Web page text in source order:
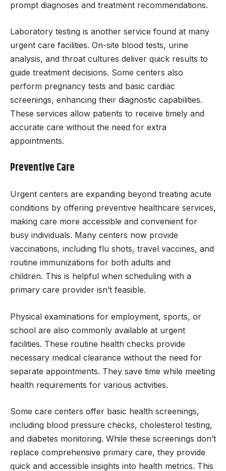
prompt diagnoses and treatment recommendations.
Laboratory testing is another service found at many
urgent care facilities. On-site blood tests, urine
analysis, and throat cultures deliver quick results to
guide treatment decisions. Some centers also
perform pregnancy tests and basic cardiac
screenings, enhancing their diagnostic capabilities.
These services allow patients to receive timely and
accurate care without the need for extra
appointments.
Preventive Care
Urgent centers are expanding beyond treating acute
conditions by offering preventive healthcare services,
making care more accessible and convenient for
busy individuals. Many centers now provide
vaccinations, including flu shots, travel vaccines, and
routine immunizations for both adults and
children. This is helpful when scheduling with a
primary care provider isn’t feasible.
Physical examinations for employment, sports, or
school are also commonly available at urgent
facilities. These routine health checks provide
necessary medical clearance without the need for
separate appointments. They save time while meeting
health requirements for various activities.
Some care centers offer basic health screenings,
including blood pressure checks, cholesterol testing,
and diabetes monitoring. While these screenings don’t
replace comprehensive primary care, they provide
quick and accessible insights into health metrics. This